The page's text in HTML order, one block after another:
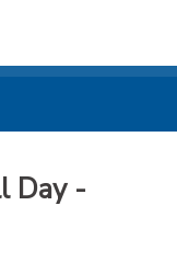
Day -